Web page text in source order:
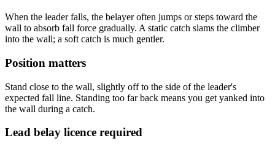
When the leader falls, the belayer often jumps or steps toward the
wall to absorb fall force gradually. A static catch slams the climber
into the wall; a soft catch is much gentler.
Position matters
Stand close to the wall, slightly off to the side of the leader's
expected fall line. Standing too far back means you get yanked into
the wall during a catch.
Lead belay licence required